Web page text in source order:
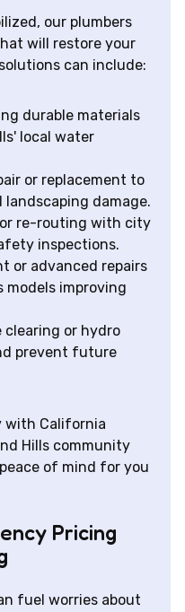
our plumbers
will restore your
can include:
durable materials
local water
or replacement to
damage.
or re-routing with city
inspections.
or advanced repairs
models improving
clearing or hydro
prevent future
with California
Hills community
of mind for you
Pricing
fuel worries about